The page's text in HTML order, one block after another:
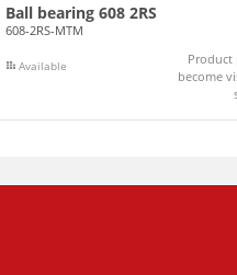
Ball bearing 608 2RS
608-2RS-MTM
Available
Product
become